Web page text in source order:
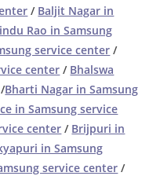
/ Baljit Nagar in
Rao in Samsung
service center /
center / Bhalswa
/Bharti Nagar in Samsung
in Samsung service
center / Brijpuri in
in Samsung
service center /